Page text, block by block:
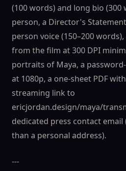
(100 words) and long bio
person, a Director's
person voice (150–200
from the film at 300 DPI
portraits of Maya, a
at 1080p, a one-sheet PDF
streaming link to
ericjordan.design/maya/
dedicated press contact email
than a personal address).
---